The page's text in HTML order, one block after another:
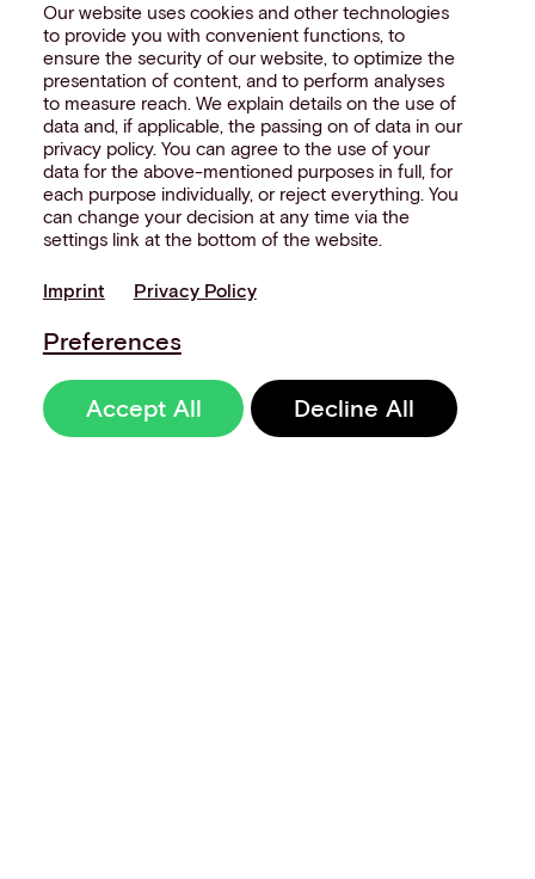
Our website uses cookies and other technologies
to provide you with convenient functions, to
ensure the security of our website, to optimize the
presentation of content, and to perform analyses
to measure reach. We explain details on the use of
data and, if applicable, the passing on of data in our
privacy policy. You can agree to the use of your
data for the above-mentioned purposes in full, for
each purpose individually, or reject everything. You
can change your decision at any time via the
settings link at the bottom of the website.
Imprint Privacy Policy
Preferences
Accept All Decline All